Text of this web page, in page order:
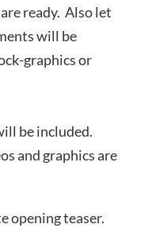
ready. Also let
will be
graphics or
be included.
and graphics are
opening teaser.